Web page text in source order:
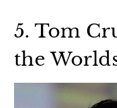
5. Tom
the